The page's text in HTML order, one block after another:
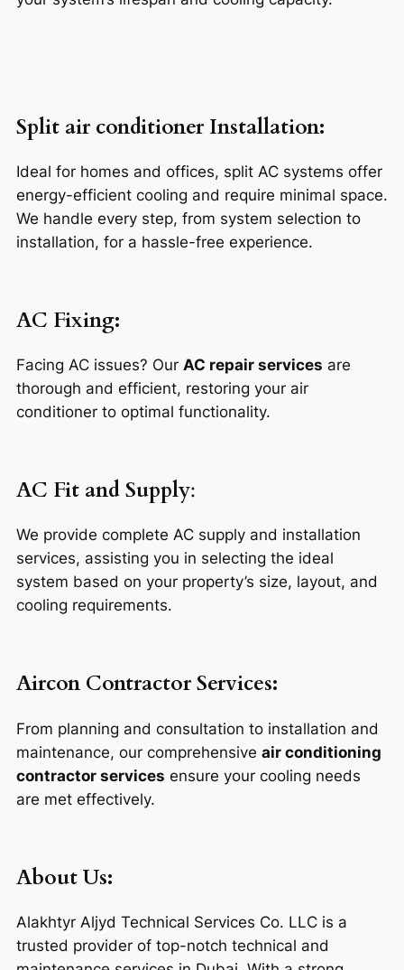
Split air conditioner Installation:
Ideal for homes and offices, split AC systems offer
energy-efficient cooling and require minimal space.
We handle every step, from system selection to
installation, for a hassle-free experience.
AC Fixing:
Facing AC issues? Our AC repair services are
thorough and efficient, restoring your air
conditioner to optimal functionality.
AC Fit and Supply:
We provide complete AC supply and installation
services, assisting you in selecting the ideal
system based on your property’s size, layout, and
cooling requirements.
Aircon Contractor Services:
From planning and consultation to installation and
maintenance, our comprehensive air conditioning
contractor services ensure your cooling needs
are met effectively.
About Us:
Alakhtyr Aljyd Technical Services Co. LLC is a
trusted provider of top-notch technical and